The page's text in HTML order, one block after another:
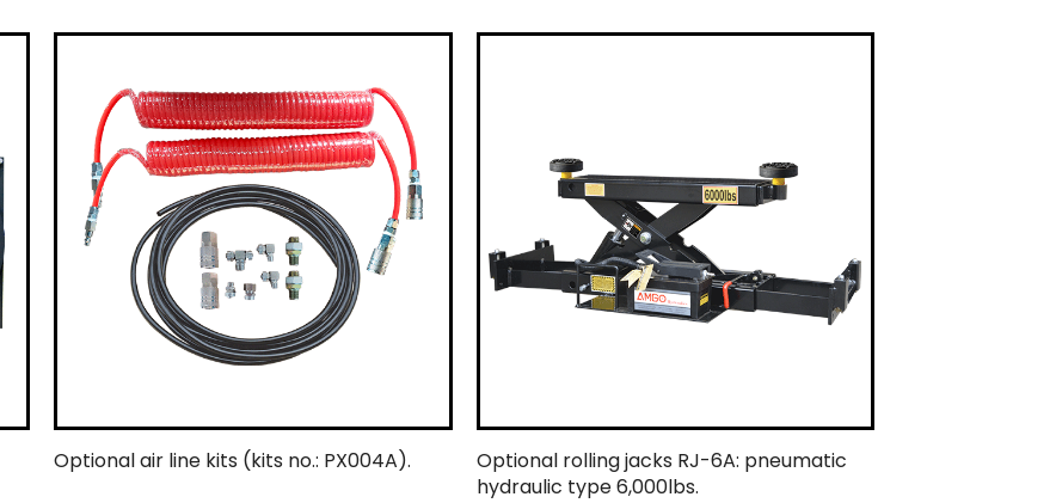
Optional air line kits (kits no.: PX004A).
Optional rolling jacks RJ-6A: pneumatic
hydraulic type 6,000lbs.